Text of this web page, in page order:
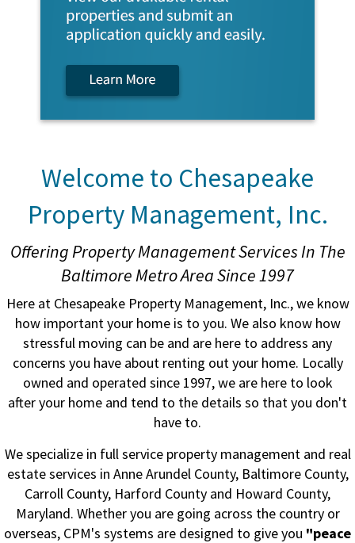
Welcome to Chesapeake
Property Management, Inc.
Offering Property Management Services In The
Baltimore Metro Area Since 1997
Here at Chesapeake Property Management, Inc., we know
how important your home is to you. We also know how
stressful moving can be and are here to address any
concerns you have about renting out your home. Locally
owned and operated since 1997, we are here to look
after your home and tend to the details so that you don't
have to.
We specialize in full service property management and real
estate services in Anne Arundel County, Baltimore County,
Carroll County, Harford County and Howard County,
Maryland. Whether you are going across the country or
overseas, CPM's systems are designed to give you "peace